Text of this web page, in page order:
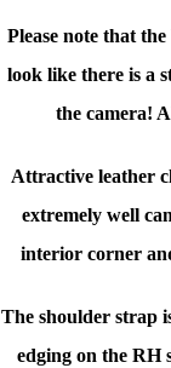
Please note that
look like there is a
the camera!
Attractive leather
extremely well
interior corner
The shoulder strap
edging on the RH